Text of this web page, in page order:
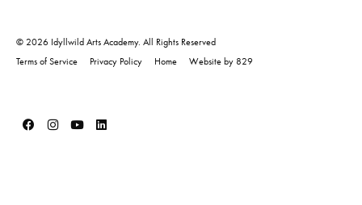
© 2026 Idyllwild Arts Academy. All Rights Reserved
Terms of Service
Privacy Policy Home Website by 829